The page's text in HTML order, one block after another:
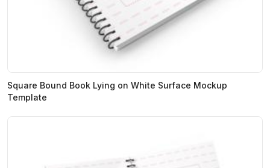
Square Bound Book Lying on White Surface Mockup
Template